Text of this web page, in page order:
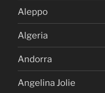
Aleppo
Algeria
Andorra
Angelina Jolie